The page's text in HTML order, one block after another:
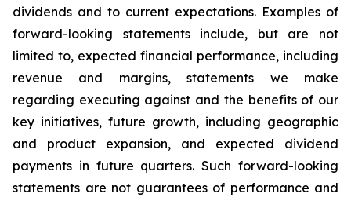
dividends and to current expectations. Examples of
forward-looking statements include, but are not
limited to, expected financial performance, including
revenue and margins, statements we make
regarding executing against and the benefits of our
key initiatives, future growth, including geographic
and product expansion, and expected dividend
payments in future quarters. Such forward-looking
statements are not guarantees of performance and